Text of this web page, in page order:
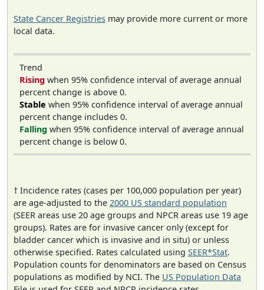
State Cancer Registries may provide more current or more
local data.
Trend
Rising when 95% confidence interval of average annual
percent change is above 0.
Stable when 95% confidence interval of average annual
percent change includes 0.
Falling when 95% confidence interval of average annual
percent change is below 0.
† Incidence rates (cases per 100,000 population per year)
are age-adjusted to the 2000 US standard population
(SEER areas use 20 age groups and NPCR areas use 19 age
groups). Rates are for invasive cancer only (except for
bladder cancer which is invasive and in situ) or unless
otherwise specified. Rates calculated using SEER*Stat.
Population counts for denominators are based on Census
populations as modified by NCI. The US Population Data